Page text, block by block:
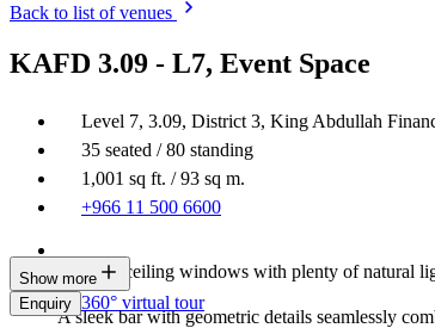
Back to list of venues
KAFD 3.09 - L7, Event Space
Level 7, 3.09, District 3, King Abdullah
35 seated / 80 standing
1,001 sq ft. / 93 sq m.
+966 11 500 6600
Floor-to-ceiling windows with plenty of natural
A sleek bar with geometric details seamlessly
Show more
Enquiry 360° virtual tour